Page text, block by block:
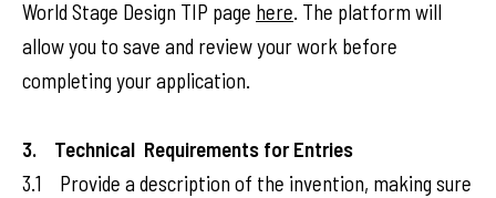
World Stage Design TIP page here. The platform will
allow you to save and review your work before
completing your application.
3. Technical Requirements for Entries
3.1 Provide a description of the invention, making sure